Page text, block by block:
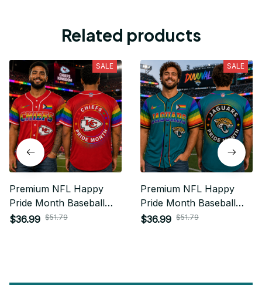
Related products
SALE
Premium NFL Happy
Pride Month Baseball
Jersey Gift For Fan -
$36.99 $51.79
SALE
Premium NFL Happy
Pride Month Baseball
Jersey Gift For Fan -
$36.99 $51.79